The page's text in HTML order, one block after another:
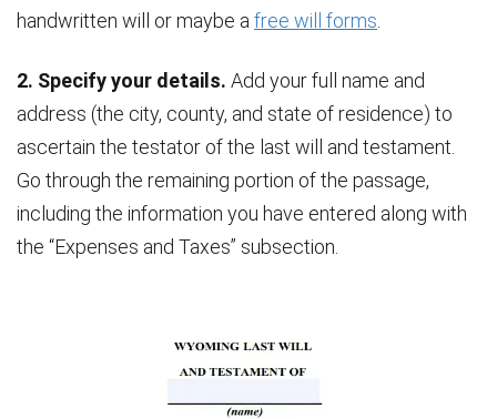
handwritten will or maybe a free will forms
2. Specify your details. Add your full name and
address (the city, county, and state of residence) to
ascertain the testator of the last will and testament.
Go through the remaining portion of the passage,
including the information you have entered along with
the “Expenses and Taxes” subsection.